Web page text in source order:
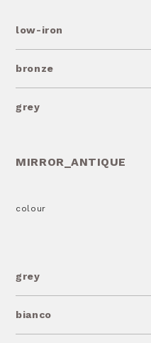
low-iron
bronze
grey
MIRROR_ANTIQUE
colour
grey
bianco